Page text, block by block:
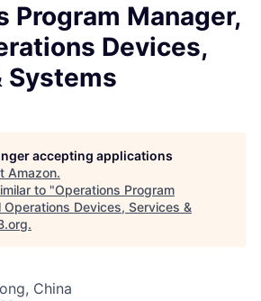
Program Manager,
Devices,
Systems
accepting applications
Amazon.
to "Operations Program
Operations Devices, Services &
.
China